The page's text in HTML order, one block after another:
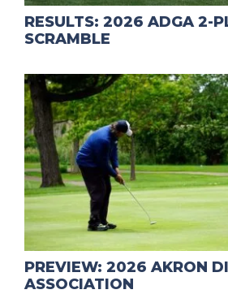
RESULTS: 2026 ADGA 2-
SCRAMBLE
PREVIEW: 2026 AKRON
ASSOCIATION